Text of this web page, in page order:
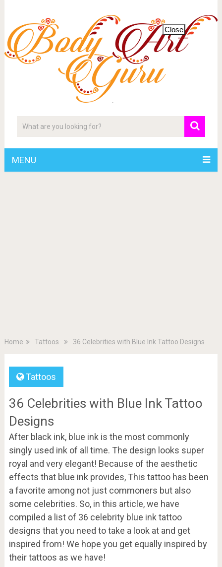
MENU
Home Tattoos 36 Celebrities with Blue Ink Tattoo Designs
Tattoos
36 Celebrities with Blue Ink Tattoo
Designs
After black ink, blue ink is the most commonly
singly used ink of all time. The design looks super
royal and very elegant! Because of the aesthetic
effects that blue ink provides, This tattoo has been
a favorite among not just commoners but also
some celebrities. So, in this article, we have
compiled a list of 36 celebrity blue ink tattoo
designs that you need to take a look at and get
inspired from! We hope you get equally inspired by
their tattoos as we have!
Close